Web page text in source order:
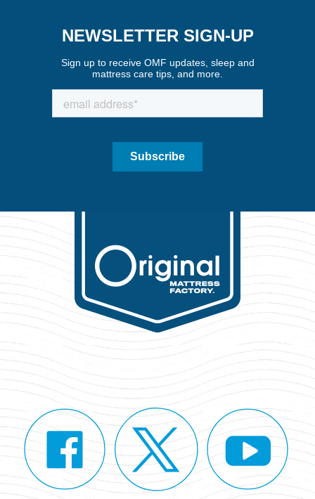
NEWSLETTER SIGN-UP